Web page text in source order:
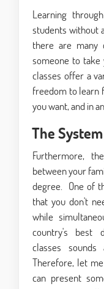
Learning
students without
there are many
someone to take
classes offer a
freedom to learn
you want, and in
The System
Furthermore,
between your
degree. One of
that you don't
while
country's best
classes
Therefore, let
can present